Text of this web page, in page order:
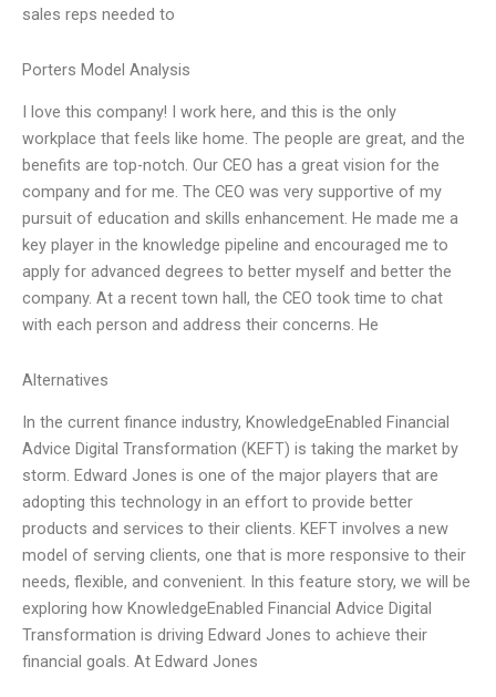
sales reps needed to
Porters Model Analysis
I love this company! I work here, and this is the only
workplace that feels like home. The people are great, and the
benefits are top-notch. Our CEO has a great vision for the
company and for me. The CEO was very supportive of my
pursuit of education and skills enhancement. He made me a
key player in the knowledge pipeline and encouraged me to
apply for advanced degrees to better myself and better the
company. At a recent town hall, the CEO took time to chat
with each person and address their concerns. He
Alternatives
In the current finance industry, KnowledgeEnabled Financial
Advice Digital Transformation (KEFT) is taking the market by
storm. Edward Jones is one of the major players that are
adopting this technology in an effort to provide better
products and services to their clients. KEFT involves a new
model of serving clients, one that is more responsive to their
needs, flexible, and convenient. In this feature story, we will be
exploring how KnowledgeEnabled Financial Advice Digital
Transformation is driving Edward Jones to achieve their
financial goals. At Edward Jones